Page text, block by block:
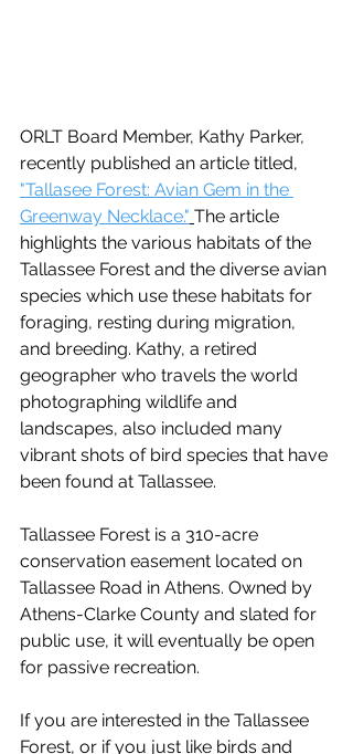
ORLT Board Member, Kathy Parker,
recently published an article titled,
"Tallasee Forest: Avian Gem in the
Greenway Necklace." The article
highlights the various habitats of the
Tallassee Forest and the diverse avian
species which use these habitats for
foraging, resting during migration,
and breeding. Kathy, a retired
geographer who travels the world
photographing wildlife and
landscapes, also included many
vibrant shots of bird species that have
been found at Tallassee.
Tallassee Forest is a 310-acre
conservation easement located on
Tallassee Road in Athens. Owned by
Athens-Clarke County and slated for
public use, it will eventually be open
for passive recreation.
If you are interested in the Tallassee
Forest, or if you just like birds and